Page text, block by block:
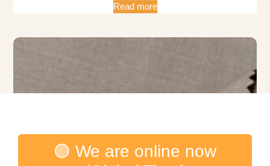
Read more
🟢 We are online now